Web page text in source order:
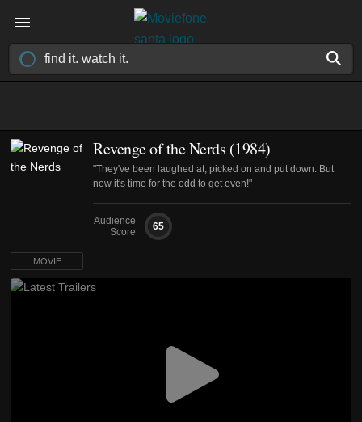
Revenge of the Nerds (1984)
"They've been laughed at, picked on and put down. But
now it's time for the odd to get even!"
Audience
Score
65
MOVIE